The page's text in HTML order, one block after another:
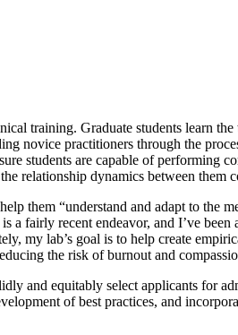
training. Graduate students learn
novice practitioners through the
students are capable of performing
relationship dynamics between them
them “understand and adapt to the
fairly recent endeavor, and I’ve been
my lab’s goal is to help create
the risk of burnout and
and equitably select applicants for
of best practices, and